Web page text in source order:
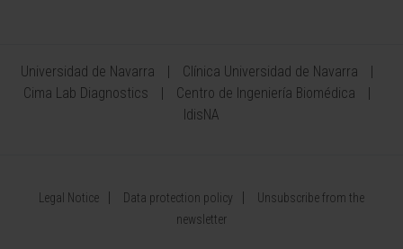
Universidad de Navarra
Clínica Universidad de Navarra
Cima Lab Diagnostics
Centro de Ingeniería Biomédica
IdisNA
Legal Notice Data protection policy
Unsubscribe from the
newsletter